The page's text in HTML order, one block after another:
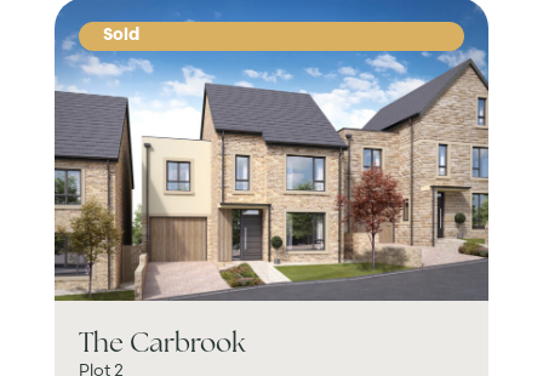
Sold
The Carbrook
Plot 2